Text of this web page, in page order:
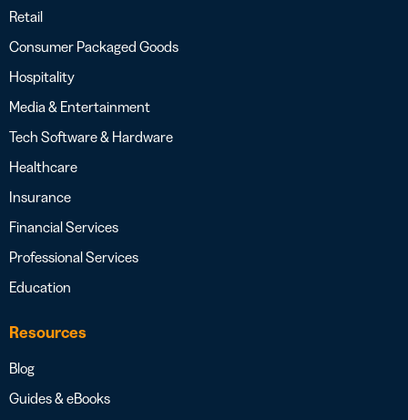
Retail
Consumer Packaged Goods
Hospitality
Media & Entertainment
Tech Software & Hardware
Healthcare
Insurance
Financial Services
Professional Services
Education
Resources
Blog
Guides & eBooks